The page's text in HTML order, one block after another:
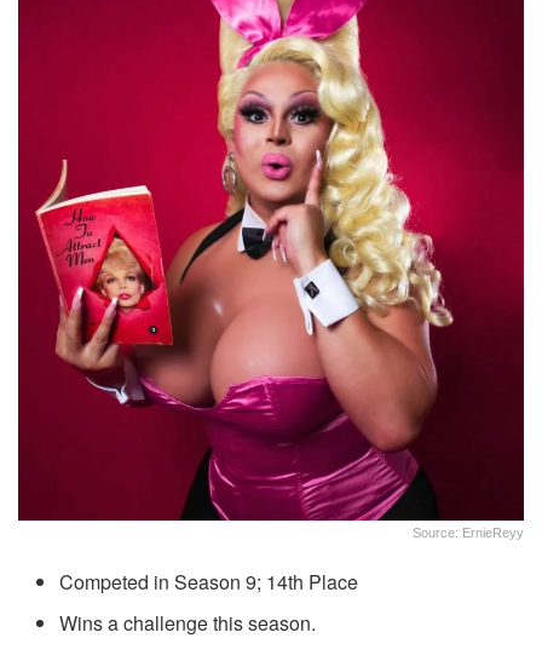
Source: ErnieReyy
Competed in Season 9; 14th Place
Wins a challenge this season.